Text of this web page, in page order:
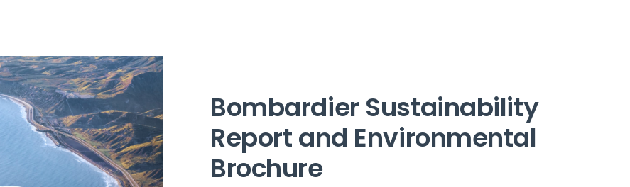
Bombardier Sustainability
Report and Environmental
Brochure